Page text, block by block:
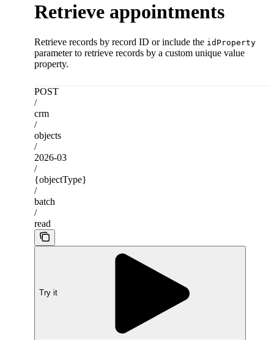
Retrieve appointments
Retrieve records by record ID or include the idProperty
parameter to retrieve records by a custom unique value
property.
POST
/
crm
/
objects
/
2026-03
/
{objectType}
/
batch
/
read
Try it